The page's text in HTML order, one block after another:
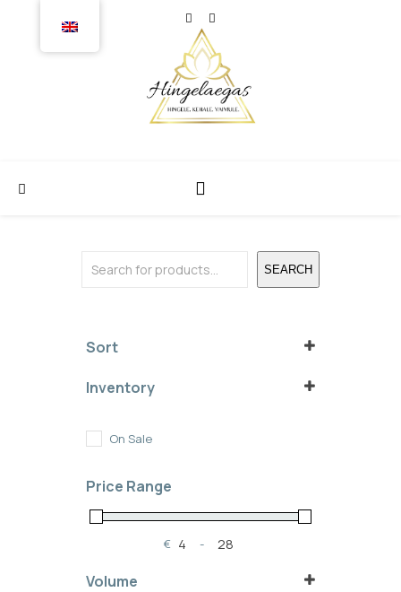
SEARCH
Sort
Inventory
On Backorder
On Sale
Price Range
€ Minimum Price
-Maximum Price
Volume